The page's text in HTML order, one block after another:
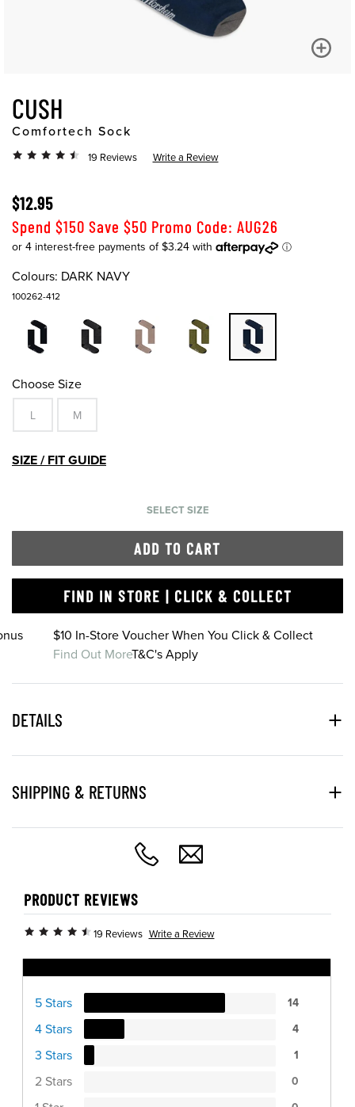
CUSH
Comfortech Sock
19 Reviews Write a Review
$12.95
Spend $150 Save $50 Promo Code: AUG26
Colours: DARK NAVY
100262-412
Choose Size
L M
SIZE / FIT GUIDE
SELECT SIZE
ADD TO CART
FIND IN STORE | CLICK & COLLECT
$10 In-Store Voucher When You Click & Collect
Find Out MoreT&C's Apply
DETAILS
SHIPPING & RETURNS
PRODUCT REVIEWS
19 Reviews Write a Review
5 Stars 14
4 Stars 4
3 Stars 1
2 Stars 0